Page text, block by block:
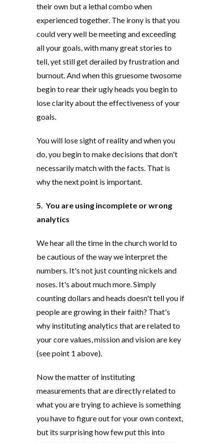
their own but a lethal combo when
experienced together. The irony is that you
could very well be meeting and exceeding
all your goals, with many great stories to
tell, yet still get derailed by frustration and
burnout. And when this gruesome twosome
begin to rear their ugly heads you begin to
lose clarity about the effectiveness of your
goals.
You will lose sight of reality and when you
do, you begin to make decisions that don't
necessarily match with the facts. That is
why the next point is important.
5. You are using incomplete or wrong
analytics
We hear all the time in the church world to
be cautious of the way we interpret the
numbers. It's not just counting nickels and
noses. It's about much more. Simply
counting dollars and heads doesn't tell you if
people are growing in their faith? That's
why instituting analytics that are related to
your core values, mission and vision are key
(see point 1 above).
Now the matter of instituting
measurements that are directly related to
what you are trying to achieve is something
you have to figure out for your own context,
but its surprising how few put this into